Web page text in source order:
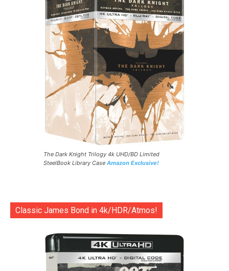
The Dark Knight Trilogy 4k UHD/BD Limited
SteelBook Library Case Amazon Exclusive!
Classic James Bond in 4k/HDR/Atmos!